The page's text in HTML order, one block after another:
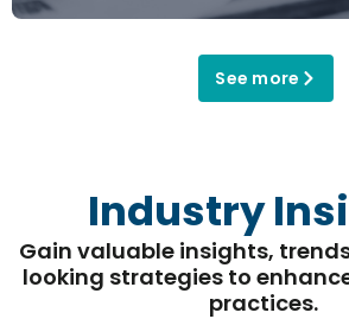
See more
Industry
Gain valuable insights,
looking strategies to
practices.